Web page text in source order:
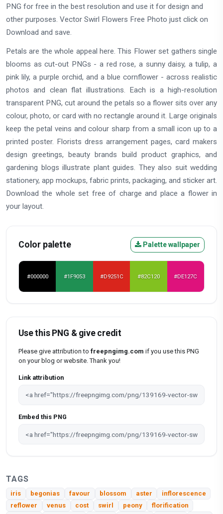
PNG for free in the best resolution and use it for design and
other purposes. Vector Swirl Flowers Free Photo just click on
Download and save.
Petals are the whole appeal here. This Flower set gathers single
blooms as cut-out PNGs - a red rose, a sunny daisy, a tulip, a
pink lily, a purple orchid, and a blue cornflower - across realistic
photos and clean flat illustrations. Each is a high-resolution
transparent PNG, cut around the petals so a flower sits over any
colour, photo, or card with no rectangle around it. Large originals
keep the petal veins and colour sharp from a small icon up to a
printed poster. Florists dress arrangement pages, card makers
design greetings, beauty brands build product graphics, and
gardening blogs illustrate plant guides. They also suit wedding
stationery, app mockups, fabric prints, packaging, and sticker art.
Download the whole set free of charge and place a flower in
your layout.
Color palette Palette wallpaper
#000000 #1F9053 #D9251C #82C120 #DE127C
Use this PNG & give credit
Please give attribution to freepngimg.com if you use this PNG
on your blog or website. Thank you!
Link attribution
Embed this PNG
TAGS
iris begonias favour blossom aster
inflorescence
reflower
venus cost swirl peony
florification